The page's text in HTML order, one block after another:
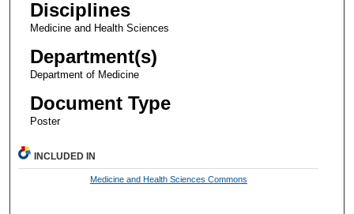
Disciplines
Medicine and Health Sciences
Department(s)
Department of Medicine
Document Type
Poster
INCLUDED IN
Medicine and Health Sciences Commons